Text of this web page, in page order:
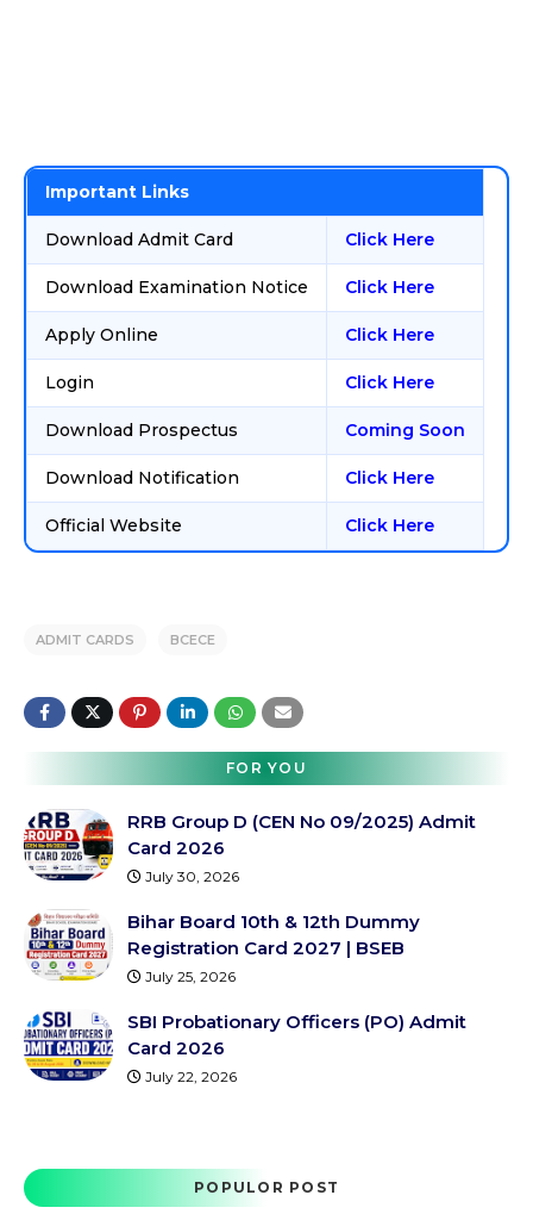
Important Links
Download Admit Card Click Here
Download Examination Notice Click Here
Apply Online Click Here
Login Click Here
Download Prospectus Coming Soon
Download Notification Click Here
Official Website Click Here
ADMIT CARDS BCECE
FOR YOU
RRB Group D (CEN No 09/2025) Admit
Card 2026
July 30, 2026
Bihar Board 10th & 12th Dummy
Registration Card 2027 | BSEB
July 25, 2026
SBI Probationary Officers (PO) Admit
Card 2026
July 22, 2026
POPULOR POST